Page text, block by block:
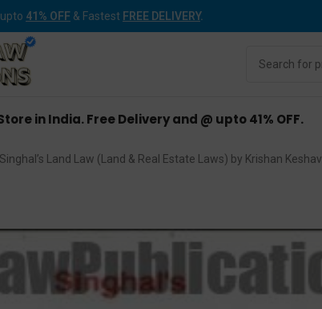
41% OFF & Fastest FREE DELIVERY.
in India. Free Delivery and @ upto 41% OFF.
Singhal’s Land Law (Land & Real Estate Laws) by Krishan Keshav